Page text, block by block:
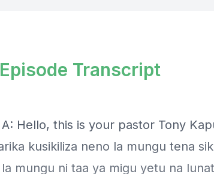
Episode Transcript